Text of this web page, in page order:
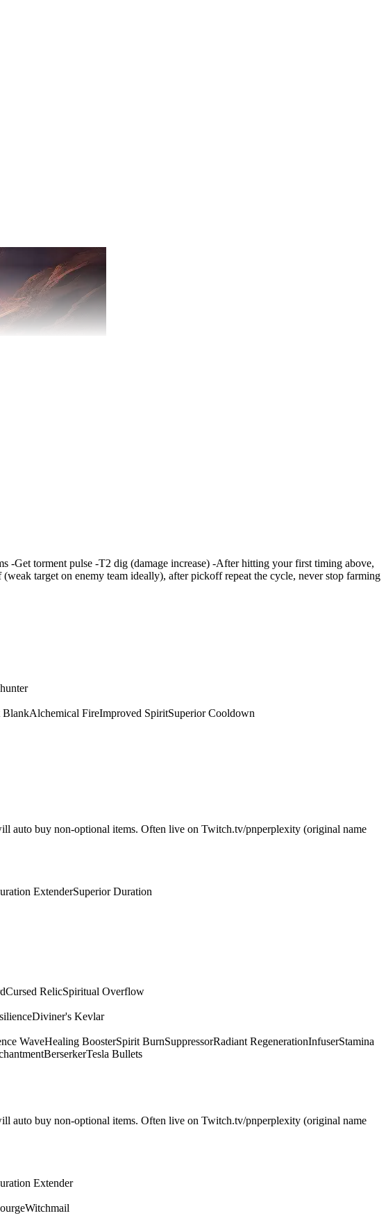
Get torment pulse -T2 dig (damage increase) -After hitting your first timing above,
target on enemy team ideally), after pickoff repeat the cycle, never stop farming
BlankAlchemical FireImproved SpiritSuperior Cooldown
auto buy non-optional items. Often live on Twitch.tv/pnperplexity (original name
ExtenderSuperior Duration
Cursed RelicSpiritual Overflow
Diviner's Kevlar
WaveHealing BoosterSpirit BurnSuppressorRadiant RegenerationInfuserStamina
BerserkerTesla Bullets
auto buy non-optional items. Often live on Twitch.tv/pnperplexity (original name
Extender
Witchmail